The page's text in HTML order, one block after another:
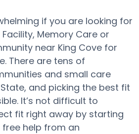
if you are looking for
Memory Care or
near King Cove for
There are tens of
and small care
and picking the best fit
It’s not difficult to
fit right away by starting
help from an